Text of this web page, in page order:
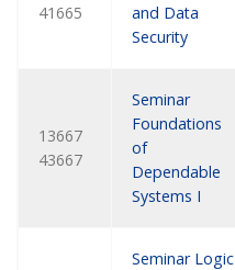
41665
and Data
Security
13667
43667
Seminar
Foundations
of
Dependable
Systems I
Seminar Logic